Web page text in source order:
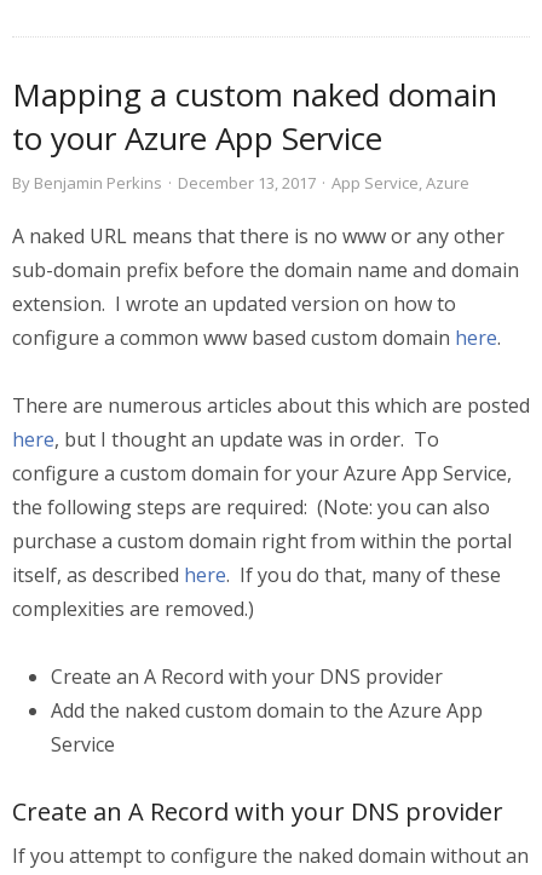
Mapping a custom naked domain
to your Azure App Service
By Benjamin Perkins · December 13, 2017 · App Service,Azure
A naked URL means that there is no www or any other
sub-domain prefix before the domain name and domain
extension. I wrote an updated version on how to
configure a common www based custom domain here.
There are numerous articles about this which are posted
here, but I thought an update was in order. To
configure a custom domain for your Azure App Service,
the following steps are required: (Note: you can also
purchase a custom domain right from within the portal
itself, as described here. If you do that, many of these
complexities are removed.)
Create an A Record with your DNS provider
Add the naked custom domain to the Azure App
Service
Create an A Record with your DNS provider
If you attempt to configure the naked domain without an